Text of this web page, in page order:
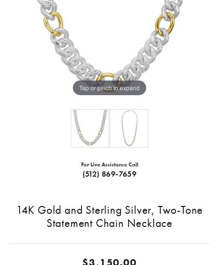
Tap or pinch to expand
For Live Assistance Call
(512) 869-7659
14K Gold and Sterling Silver, Two-Tone
Statement Chain Necklace